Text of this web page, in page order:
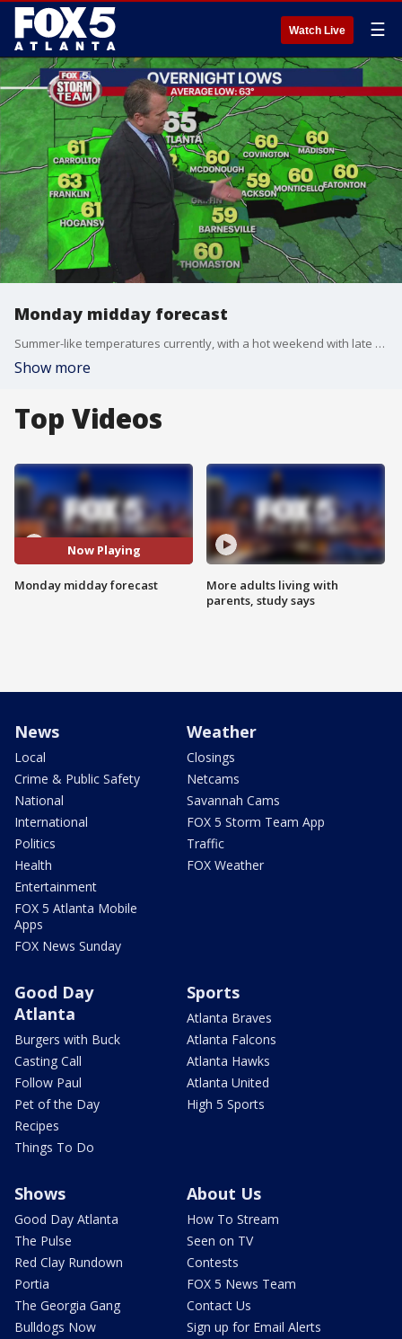
Watch Live ☰
Monday midday forecast
Summer-like temperatures currently, with a hot weekend with late afternoon and evening storms ahead.
Show more
Top Videos
Now Playing
Monday midday forecast
More adults living with
parents, study says
News
Local
Crime & Public Safety
National
International
Politics
Health
Entertainment
FOX 5 Atlanta Mobile
Apps
FOX News Sunday
Weather
Closings
Netcams
Savannah Cams
FOX 5 Storm Team App
Traffic
FOX Weather
Good Day
Atlanta
Burgers with Buck
Casting Call
Follow Paul
Pet of the Day
Recipes
Things To Do
Sports
Atlanta Braves
Atlanta Falcons
Atlanta Hawks
Atlanta United
High 5 Sports
Shows
Good Day Atlanta
The Pulse
Red Clay Rundown
Portia
The Georgia Gang
Bulldogs Now
About Us
How To Stream
Seen on TV
Contests
FOX 5 News Team
Contact Us
Sign up for Email Alerts